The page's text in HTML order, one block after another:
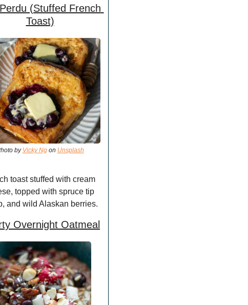
(Stuffed French
Toast)
by Vicky Ng on Unsplash
toast stuffed with cream
topped with spruce tip
and wild Alaskan berries.
Overnight Oatmeal